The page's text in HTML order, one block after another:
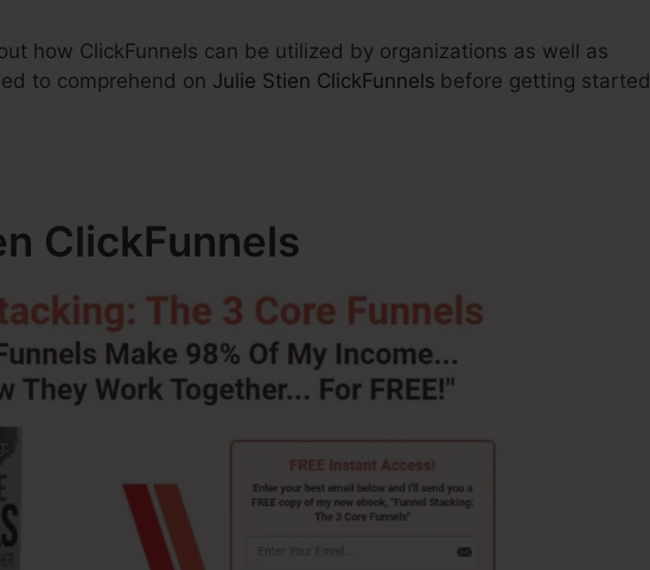
how ClickFunnels can be utilized by organizations as well as
to comprehend on Julie Stien ClickFunnels before getting started
ClickFunnels